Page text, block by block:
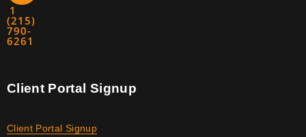
1
(215)
790-
6261
Client Portal Signup
Client Portal Signup